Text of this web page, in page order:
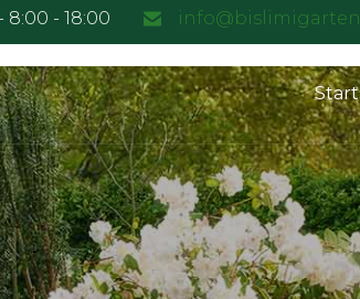
8:00 - 18:00